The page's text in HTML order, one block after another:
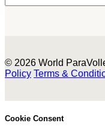
© 2026 World
Policy Terms &
Cookie Consent